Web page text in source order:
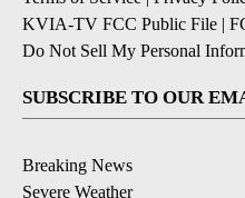
KVIA-TV FCC Public File |
Do Not Sell My Personal
SUBSCRIBE TO OUR
Breaking News
Severe Weather